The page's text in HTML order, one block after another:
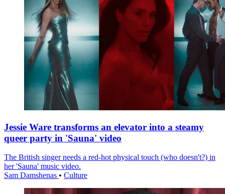
Jessie Ware transforms an elevator into a steamy
queer party in 'Sauna' video
The British singer needs a red-hot physical touch (who doesn't?) in
her 'Sauna' music video.
Sam Damshenas • Culture